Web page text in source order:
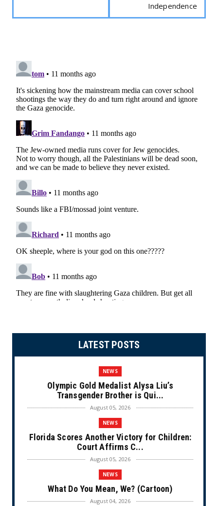
Independence
LATEST POSTS
NEWS
Olympic Gold Medalist Alysa Liu’s
Transgender Brother is Qui...
August 05, 2026
NEWS
Florida Scores Another Victory for Children:
Court Affirms C...
August 05, 2026
NEWS
What Do You Mean, We? (Cartoon)
August 04, 2026